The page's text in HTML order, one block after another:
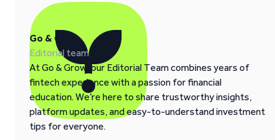
Go & Grow
Editorial team
At Go & Grow, our Editorial Team combines years of
fintech experience with a passion for financial
education. We’re here to share trustworthy insights,
platform updates, and easy-to-understand investment
tips for everyone.